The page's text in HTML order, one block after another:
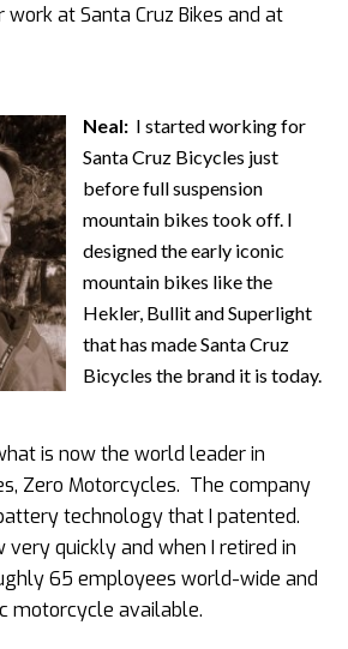
at Santa Cruz Bikes and at
Neal: I started working for
Santa Cruz Bicycles just
before full suspension
mountain bikes took off. I
designed the early iconic
mountain bikes like the
Hekler, Bullit and Superlight
that has made Santa Cruz
Bicycles the brand it is today.
is now the world leader in
Zero Motorcycles. The company
technology that I patented.
very quickly and when I retired in
65 employees world-wide and
motorcycle available.